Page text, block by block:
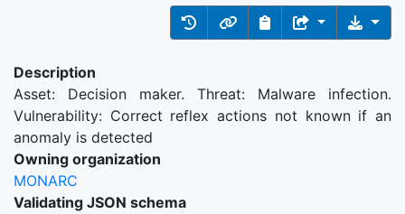
Description
Asset: Decision maker. Threat: Malware infection.
Vulnerability: Correct reflex actions not known if an
anomaly is detected
Owning organization
MONARC
Validating JSON schema